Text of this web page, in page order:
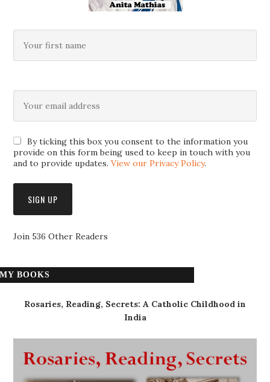
By ticking this box you consent to the information you
provide on this form being used to keep in touch with you
and to provide updates.View our Privacy Policy.
Join 536 Other Readers
MY BOOKS
Rosaries, Reading, Secrets: A Catholic Childhood in
India